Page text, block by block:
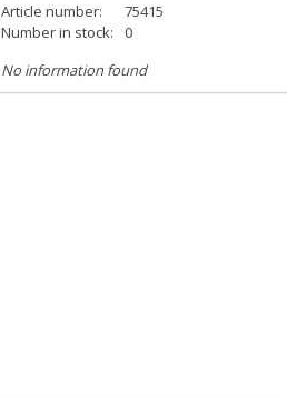
Article number:
75415
Number in stock:
0
No information found